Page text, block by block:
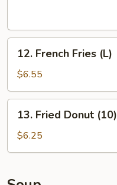
French
Fries
(L)
12. French Fries (L)
$6.55
Fried
Donut
(10)
13. Fried Donut (10)
$6.25